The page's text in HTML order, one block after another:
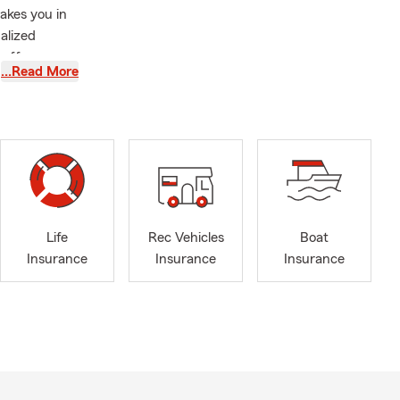
you in
a
plans.
aligns
Business
or
…Read More
Life
Insurance
Rec Vehicles
Insurance
Boat
Insurance